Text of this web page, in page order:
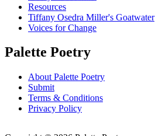
Resources
Tiffany Osedra Miller's Goatwater
Voices for Change
Palette Poetry
About Palette Poetry
Submit
Terms & Conditions
Privacy Policy